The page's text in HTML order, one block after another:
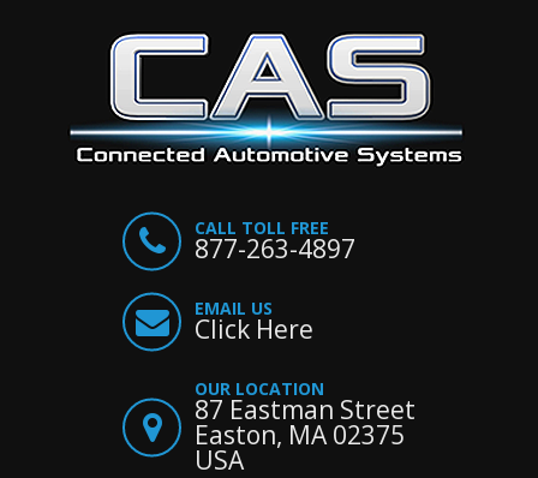
CALL TOLL FREE
877-263-4897
EMAIL US
Click Here
OUR LOCATION
87 Eastman Street
Easton, MA 02375
USA